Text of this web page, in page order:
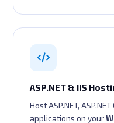
ASP.NET & IIS
Host ASP.NET,
applications on your